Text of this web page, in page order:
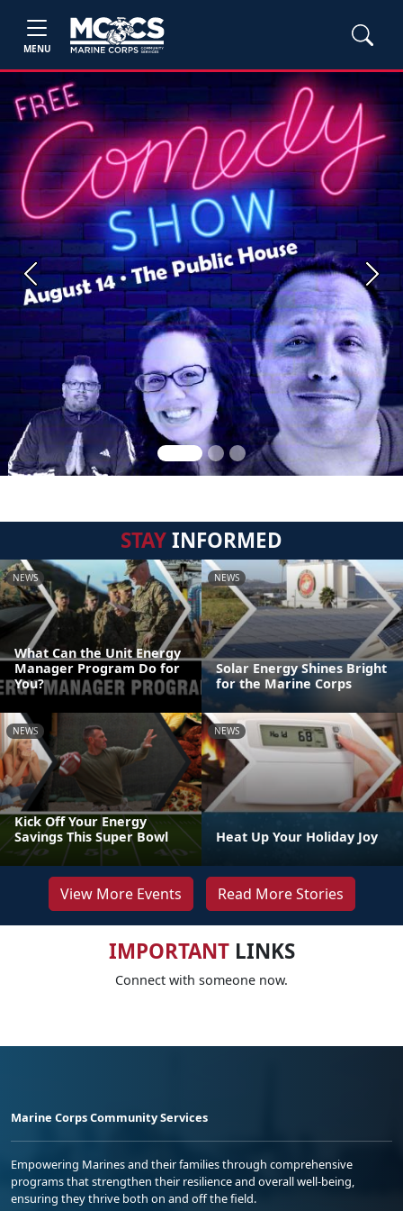
MENU
Previous Next
STAYINFORMED
NEWS
What Can the Unit Energy
Manager Program Do for
You?
NEWS
Solar Energy Shines Bright
for the Marine Corps
NEWS
Kick Off Your Energy
Savings This Super Bowl
NEWS
Heat Up Your Holiday Joy
View More Events Read More Stories
IMPORTANTLINKS
Connect with someone now.
Marine Corps Community Services
Empowering Marines and their families through comprehensive
programs that strengthen their resilience and overall well-being,
ensuring they thrive both on and off the field.